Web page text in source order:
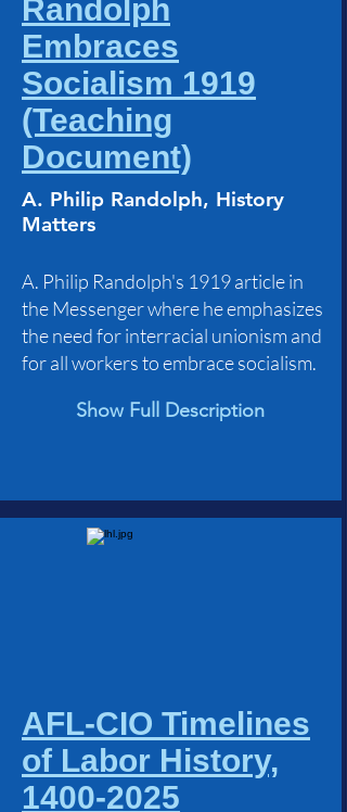
Randolph
Embraces
Socialism 1919
(Teaching
Document)
A. Philip Randolph, History
Matters
A. Philip Randolph's 1919 article in
the Messenger where he emphasizes
the need for interracial unionism and
for all workers to embrace socialism.
Show Full Description
AFL-CIO Timelines
of Labor History,
1400-2025